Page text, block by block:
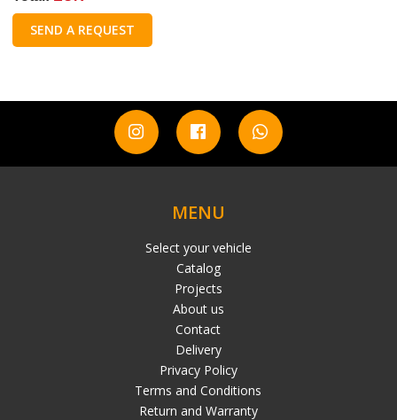
SEND A REQUEST
MENU
Select your vehicle
Catalog
Projects
About us
Contact
Delivery
Privacy Policy
Terms and Conditions
Return and Warranty